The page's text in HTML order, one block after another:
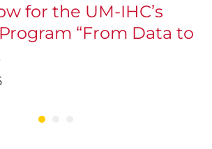
for the UM-IHC’s
“From Data to